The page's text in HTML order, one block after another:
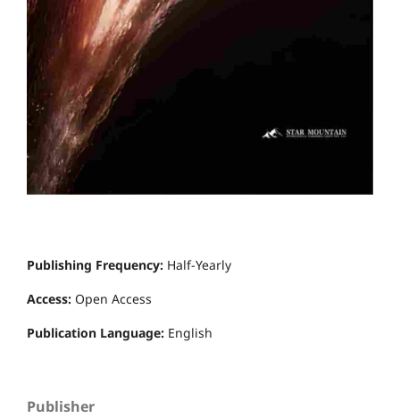
Publishing Frequency: Half-Yearly
Access: Open Access
Publication Language: English
Publisher